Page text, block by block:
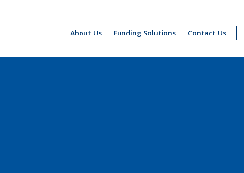
About Us Funding Solutions Contact Us